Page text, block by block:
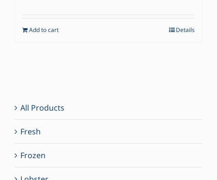
Add to cart Details
All Products
Fresh
Frozen